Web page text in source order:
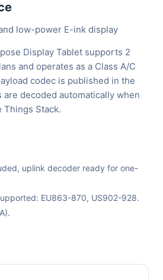
low-power E-ink display
Display Tablet supports 2
and operates as a Class A/C
codec is published in the
decoded automatically when
Things Stack.
uplink decoder ready for one-
EU863-870, US902-928.